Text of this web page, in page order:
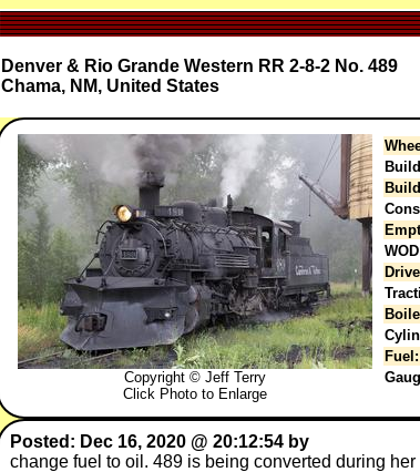
Denver & Rio Grande Western RR 2-8-2 No. 489
Chama, NM, United States
Copyright © Jeff Terry
Click Photo to Enlarge
Fuel:
Posted: Dec 16, 2020 @ 20:12:54 by
change fuel to oil. 489 is being converted during her